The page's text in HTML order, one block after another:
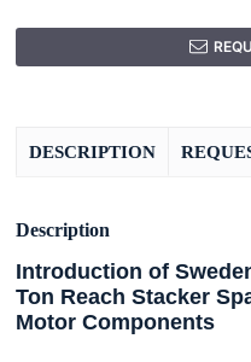
DESCRIPTION
Description
Introduction of
Ton Reach Stacker
Motor Components